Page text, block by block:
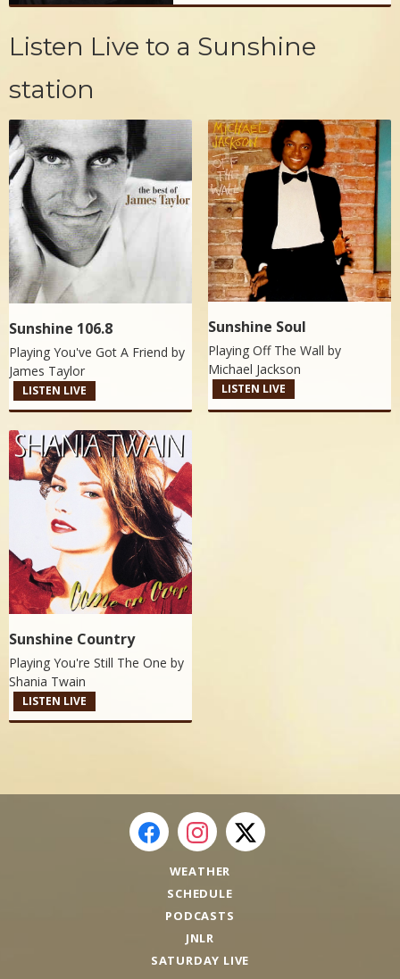
Listen Live to a Sunshine
station
Sunshine 106.8
Playing You've Got A Friend by
James Taylor
LISTEN LIVE
Sunshine Soul
Playing Off The Wall by
Michael Jackson
LISTEN LIVE
Sunshine Country
Playing You're Still The One by
Shania Twain
LISTEN LIVE
WEATHER
SCHEDULE
PODCASTS
JNLR
SATURDAY LIVE